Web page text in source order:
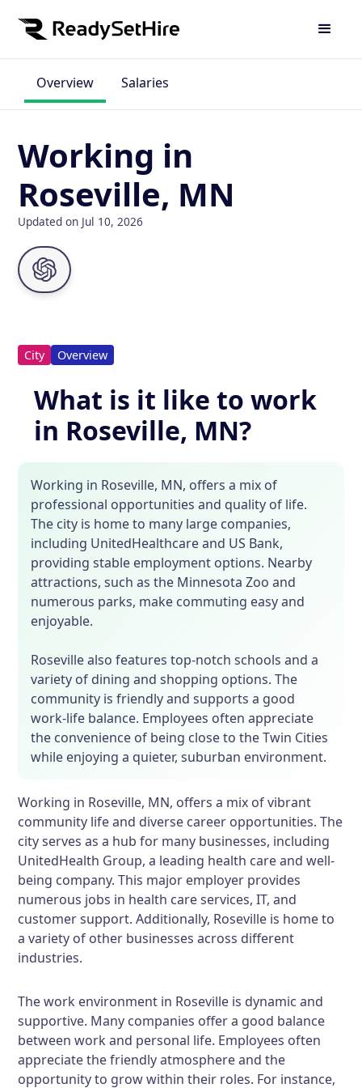
Overview Salaries
Working in
Roseville, MN
Updated on Jul 10, 2026
City Overview
What is it like to work
in Roseville, MN?
Working in Roseville, MN, offers a mix of
professional opportunities and quality of life.
The city is home to many large companies,
including UnitedHealthcare and US Bank,
providing stable employment options. Nearby
attractions, such as the Minnesota Zoo and
numerous parks, make commuting easy and
enjoyable.
Roseville also features top-notch schools and a
variety of dining and shopping options. The
community is friendly and supports a good
work-life balance. Employees often appreciate
the convenience of being close to the Twin Cities
while enjoying a quieter, suburban environment.
Working in Roseville, MN, offers a mix of vibrant
community life and diverse career opportunities. The
city serves as a hub for many businesses, including
UnitedHealth Group, a leading health care and well-
being company. This major employer provides
numerous jobs in health care services, IT, and
customer support. Additionally, Roseville is home to
a variety of other businesses across different
industries.
The work environment in Roseville is dynamic and
supportive. Many companies offer a good balance
between work and personal life. Employees often
appreciate the friendly atmosphere and the
opportunity to grow within their roles. For instance,